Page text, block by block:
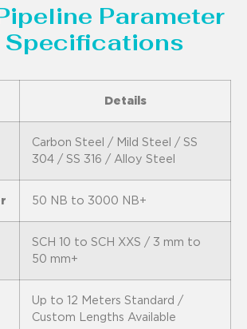
Parameter
Specifications
Details
Carbon Steel / Mild Steel / SS
304 / SS 316 / Alloy Steel
50 NB to 3000 NB+
SCH 10 to SCH XXS / 3 mm to
50 mm+
Up to 12 Meters Standard /
Custom Lengths Available